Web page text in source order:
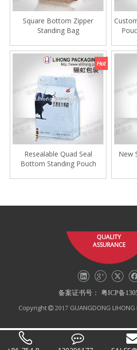
Square Bottom Zipper
Standing Bag
Resealable Quad Seal
Bottom Standing Pouch
New
QUALITY
ASSURANCE
备案证书号： 粤ICP备
Copyright  2017 GUANGDONG LIHONG